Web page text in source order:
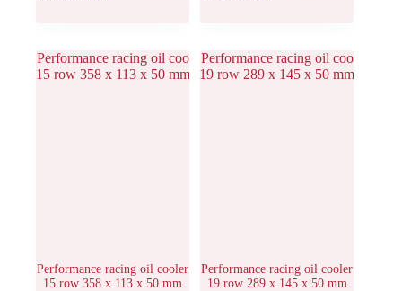
Performance racing oil cooler
15 row 358 x 113 x 50 mm
Performance racing oil cooler
19 row 289 x 145 x 50 mm